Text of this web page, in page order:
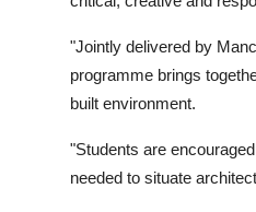
"Jointly delivered by
programme brings
built environment.
"Students are
needed to situate